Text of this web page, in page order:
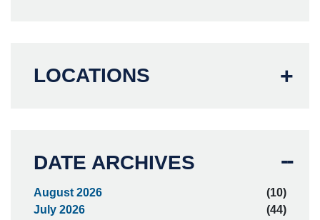
LOCATIONS
DATE ARCHIVES
August 2026
(10)
July 2026
(44)